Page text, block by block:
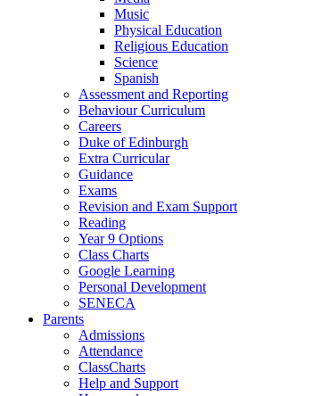
Music
Physical Education
Religious Education
Science
Spanish
Assessment and Reporting
Behaviour Curriculum
Careers
Duke of Edinburgh
Extra Curricular
Guidance
Exams
Revision and Exam Support
Reading
Year 9 Options
Class Charts
Google Learning
Personal Development
SENECA
Parents
Admissions
Attendance
ClassCharts
Help and Support